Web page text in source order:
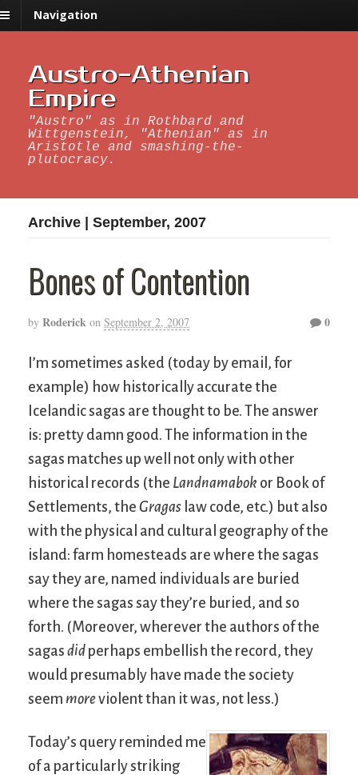
Navigation
Austro-Athenian
Empire
"Austro" as in Rothbard and
Wittgenstein, "Athenian" as in
Aristotle and smashing-the-
plutocracy.
Archive | September, 2007
Bones of Contention
by Roderick on September 2, 2007 0
I’m sometimes asked (today by email, for
example) how historically accurate the
Icelandic sagas are thought to be. The answer
is: pretty damn good. The information in the
sagas matches up well not only with other
historical records (the Landnamabok or Book of
Settlements, the Gragas law code, etc.) but also
with the physical and cultural geography of the
island: farm homesteads are where the sagas
say they are, named individuals are buried
where the sagas say they’re buried, and so
forth. (Moreover, wherever the authors of the
sagas did perhaps embellish the record, they
would presumably have made the society
seem moreviolent than it was, not less.)
Today’s query reminded me
of a particularly striking